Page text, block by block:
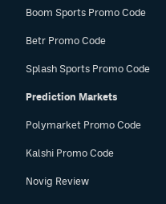
Boom Sports Promo Code
Betr Promo Code
Splash Sports Promo Code
Prediction Markets
Polymarket Promo Code
Kalshi Promo Code
Novig Review